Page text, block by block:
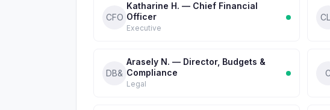
CFO
Katharine H. — Chief Financial
Officer
Executive
DB&
Arasely N. — Director, Budgets &
Compliance
Legal
C